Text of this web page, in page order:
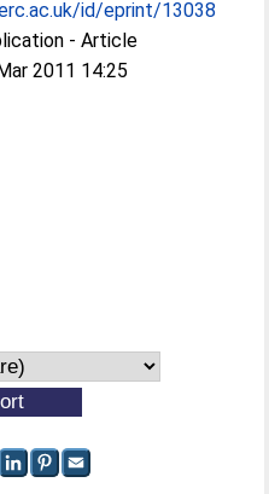
id/eprint/13038
- Article
2011 14:25